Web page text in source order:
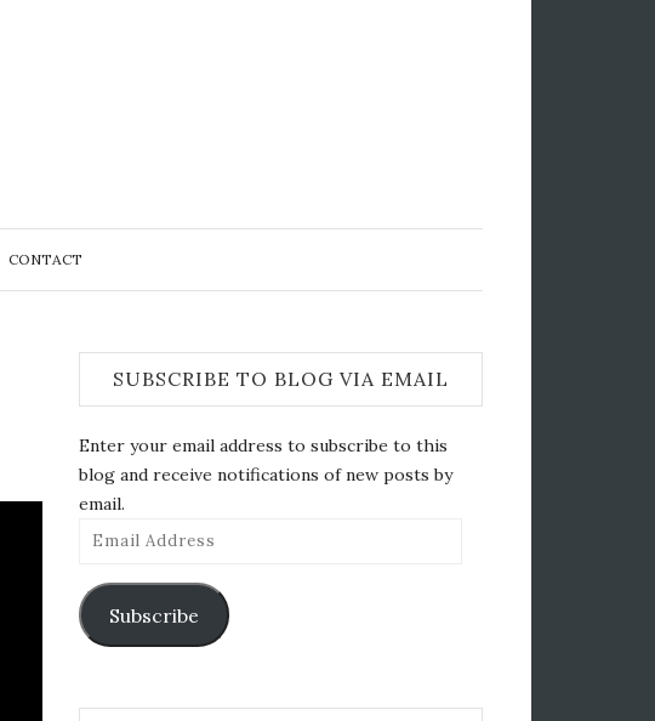
CONTACT
SUBSCRIBE TO BLOG VIA EMAIL
Enter your email address to subscribe to this
blog and receive notifications of new posts by
email.
Email
Subscribe